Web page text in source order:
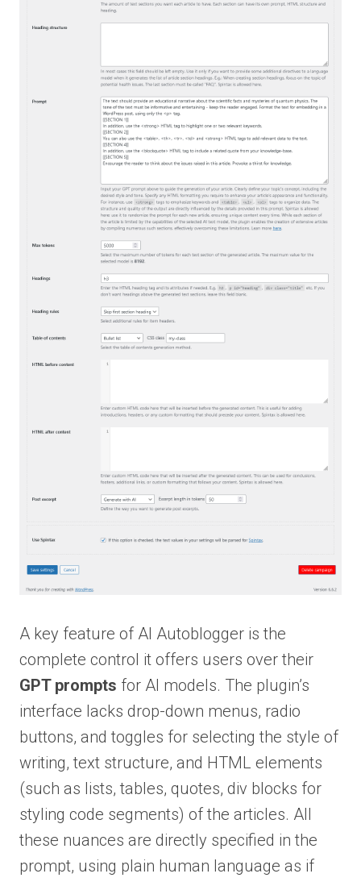
A key feature of AI Autoblogger is the
complete control it offers users over their
GPT prompts for AI models. The plugin’s
interface lacks drop-down menus, radio
buttons, and toggles for selecting the style of
writing, text structure, and HTML elements
(such as lists, tables, quotes, div blocks for
styling code segments) of the articles. All
these nuances are directly specified in the
prompt, using plain human language as if